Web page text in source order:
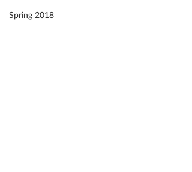
Spring 2018